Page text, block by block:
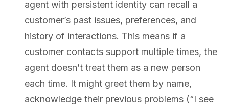
agent with persistent identity can recall a
customer’s past issues, preferences, and
history of interactions. This means if a
customer contacts support multiple times, the
agent doesn’t treat them as a new person
each time. It might greet them by name,
acknowledge their previous problems (“I see